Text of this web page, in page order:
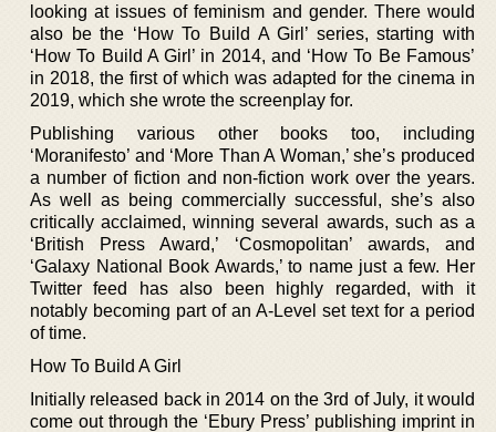
looking at issues of feminism and gender. There would
also be the ‘How To Build A Girl’ series, starting with
‘How To Build A Girl’ in 2014, and ‘How To Be Famous’
in 2018, the first of which was adapted for the cinema in
2019, which she wrote the screenplay for.
Publishing various other books too, including
‘Moranifesto’ and ‘More Than A Woman,’ she’s produced
a number of fiction and non-fiction work over the years.
As well as being commercially successful, she’s also
critically acclaimed, winning several awards, such as a
‘British Press Award,’ ‘Cosmopolitan’ awards, and
‘Galaxy National Book Awards,’ to name just a few. Her
Twitter feed has also been highly regarded, with it
notably becoming part of an A-Level set text for a period
of time.
How To Build A Girl
Initially released back in 2014 on the 3rd of July, it would
come out through the ‘Ebury Press’ publishing imprint in